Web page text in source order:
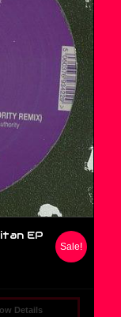
EP
Sale!
Details